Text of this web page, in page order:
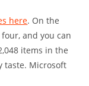
here. On the
and you can
items in the
taste. Microsoft